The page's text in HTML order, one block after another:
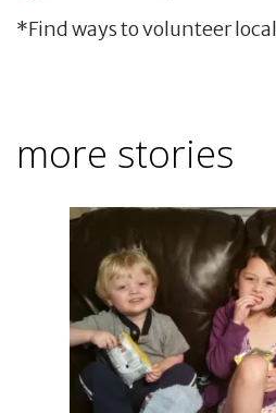
*Find ways to volunteer
more stories